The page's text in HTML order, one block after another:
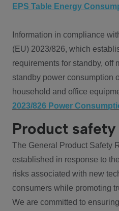
EPS Table Energy
Information in compliance
(EU) 2023/826, which
requirements for standby, off
standby power consumption
household and office
2023/826 Power
Product safety
The General Product Safety
established in response to
risks associated with new
consumers while promoting
We are committed to